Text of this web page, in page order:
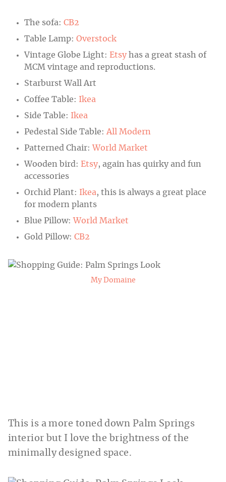
The sofa: CB2
Table Lamp: Overstock
Vintage Globe Light: Etsy has a great stash of
MCM vintage and reproductions.
Starburst Wall Art
Coffee Table: Ikea
Side Table: Ikea
Pedestal Side Table:All Modern
Patterned Chair: World Market
Wooden bird: Etsy, again has quirky and fun
accessories
Orchid Plant: Ikea, this is always a great place
for modern plants
Blue Pillow: World Market
Gold Pillow: CB2
My Domaine
This is a more toned down Palm Springs
interior but I love the brightness of the
minimally designed space.